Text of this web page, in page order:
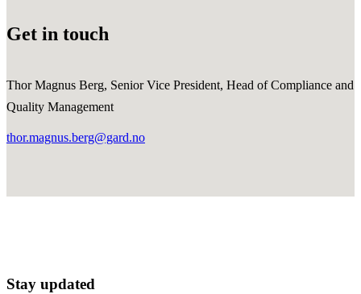
Get in touch
Thor Magnus Berg, Senior Vice President, Head of Compliance and
Quality Management
thor.magnus.berg@gard.no
Stay updated